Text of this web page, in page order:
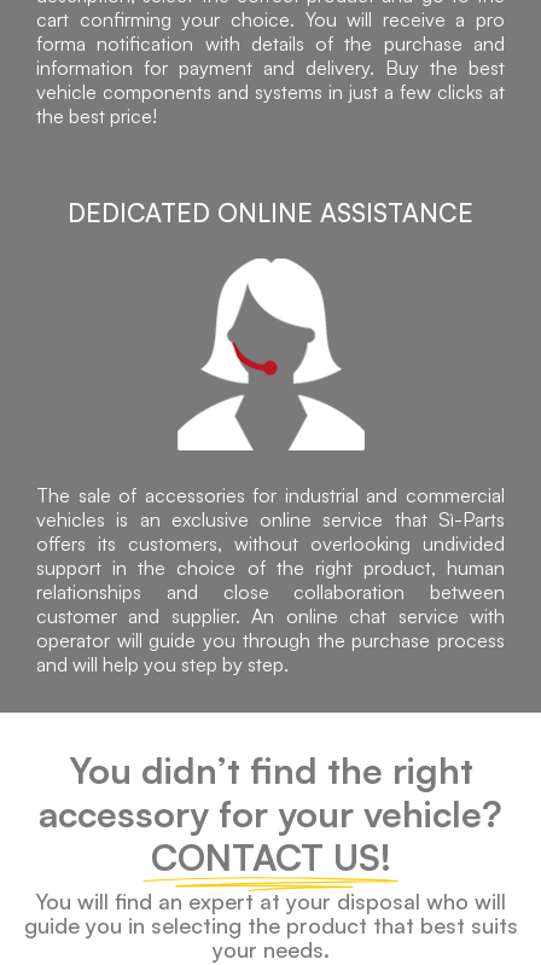
cart confirming your choice. You will receive a pro
forma notification with details of the purchase and
information for payment and delivery. Buy the best
vehicle components and systems in just a few clicks at
the best price!
DEDICATED ONLINE ASSISTANCE
The sale of accessories for industrial and commercial
vehicles is an exclusive online service that Sì-Parts
offers its customers, without overlooking undivided
support in the choice of the right product, human
relationships and close collaboration between
customer and supplier. An online chat service with
operator will guide you through the purchase process
and will help you step by step.
You didn’t find the right
accessory for your vehicle?
CONTACT US!
You will find an expert at your disposal who will
guide you in selecting the product that best suits
your needs.